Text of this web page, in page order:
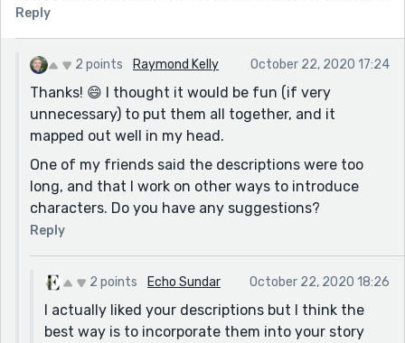
Reply
2 points Raymond Kelly October 22, 2020 17:24
Thanks! 😄 I thought it would be fun (if very
unnecessary) to put them all together, and it
mapped out well in my head.
One of my friends said the descriptions were too
long, and that I work on other ways to introduce
characters. Do you have any suggestions?
Reply
2 points Echo Sundar October 22, 2020 18:26
I actually liked your descriptions but I think the
best way is to incorporate them into your story